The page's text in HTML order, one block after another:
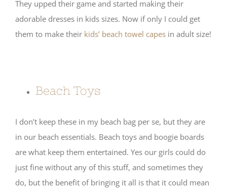
They upped their game and started making their
adorable dresses in kids sizes. Now if only I could get
them to make their kids’ beach towel capes in adult size!
Beach Toys
I don’t keep these in my beach bag per se, but they are
in our beach essentials. Beach toys and boogie boards
are what keep them entertained. Yes our girls could do
just fine without any of this stuff, and sometimes they
do, but the benefit of bringing it all is that it could mean